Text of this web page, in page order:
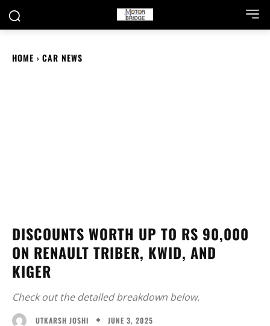
HOME CAR NEWS
DISCOUNTS WORTH UP TO RS 90,000
ON RENAULT TRIBER, KWID, AND
KIGER
Check out the detailed breakdown below.
UTKARSH JOSHI JUNE 3, 2025